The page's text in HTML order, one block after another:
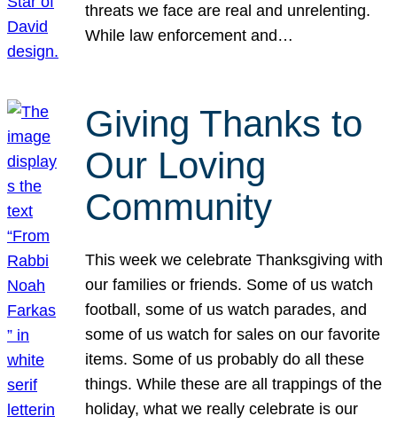
threats we face are real and unrelenting.
While law enforcement and…
Giving Thanks to
Our Loving
Community
This week we celebrate Thanksgiving with
our families or friends. Some of us watch
football, some of us watch parades, and
some of us watch for sales on our favorite
items. Some of us probably do all these
things. While these are all trappings of the
holiday, what we really celebrate is our